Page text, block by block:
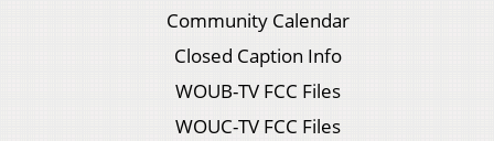
Community Calendar
Closed Caption Info
WOUB-TV FCC Files
WOUC-TV FCC Files